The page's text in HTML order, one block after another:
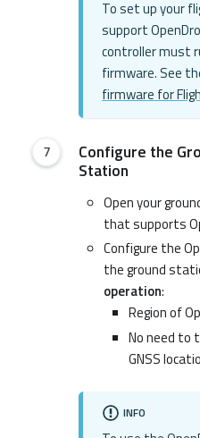
To set up your
support
controller must
firmware. See
firmware for
Configure the
Station
Open your
that supports
Configure the
the ground
operation:
Region of
No need to
GNSS
INFO